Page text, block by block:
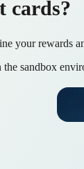
cards?
your rewards
sandbox